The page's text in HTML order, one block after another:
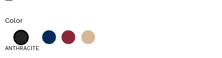
Color
ANTHRACITE